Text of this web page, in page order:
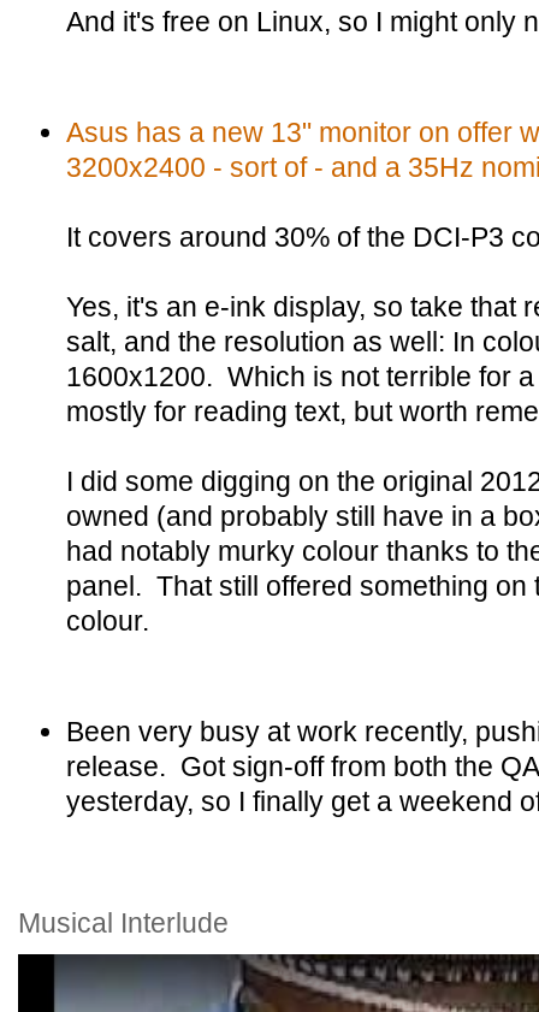
And it's free on Linux, so I might only
Asus has a new 13" monitor on offer
3200x2400 - sort of - and a 35Hz
It covers around 30% of the DCI-P3
Yes, it's an e-ink display, so take that
salt, and the resolution as well: In
1600x1200. Which is not terrible for
mostly for reading text, but worth
I did some digging on the original
owned (and probably still have in a
had notably murky colour thanks to
panel. That still offered something on
colour.
Been very busy at work recently,
release. Got sign-off from both the
yesterday, so I finally get a weekend
Musical Interlude